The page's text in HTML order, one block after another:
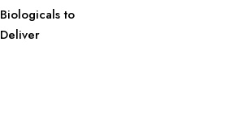
Biologicals to
Deliver